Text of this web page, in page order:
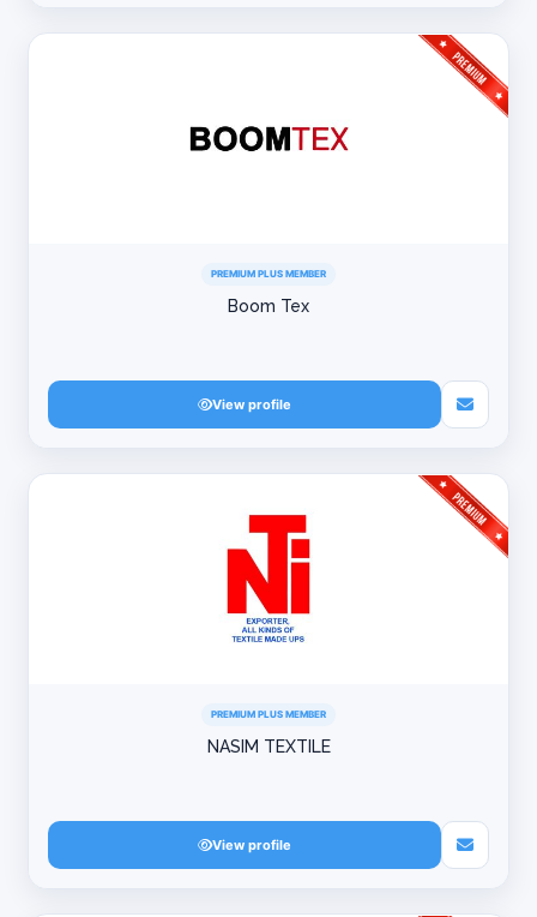
PREMIUM PLUS MEMBER
Boom Tex
View profile
PREMIUM PLUS MEMBER
NASIM TEXTILE
View profile